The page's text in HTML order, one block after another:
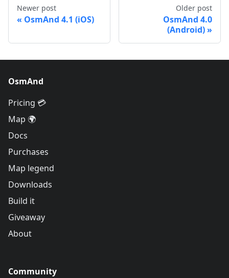
Newer post
OsmAnd 4.1 (iOS)
Older post
OsmAnd 4.0
(Android)
OsmAnd
Pricing 💳
Map 🌍
Docs
Purchases
Map legend
Downloads
Build it
Giveaway
About
Community